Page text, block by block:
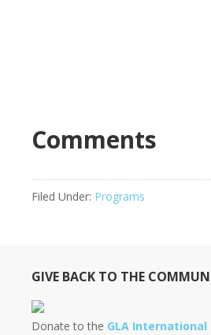
Comments
Filed Under: Programs
GIVE BACK TO THE
Donate to the GLA International